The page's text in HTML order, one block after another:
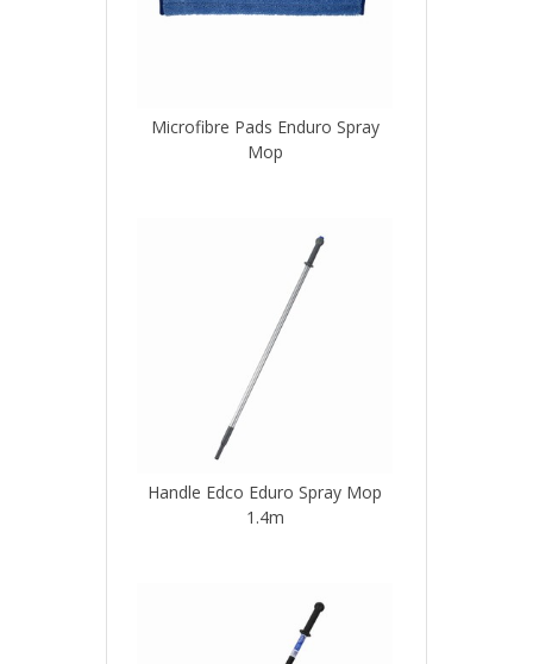
Microfibre Pads Enduro Spray
Mop
Handle Edco Eduro Spray Mop
1.4m